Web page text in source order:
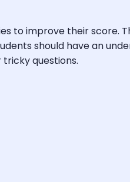
to improve their score.
should have an
questions.